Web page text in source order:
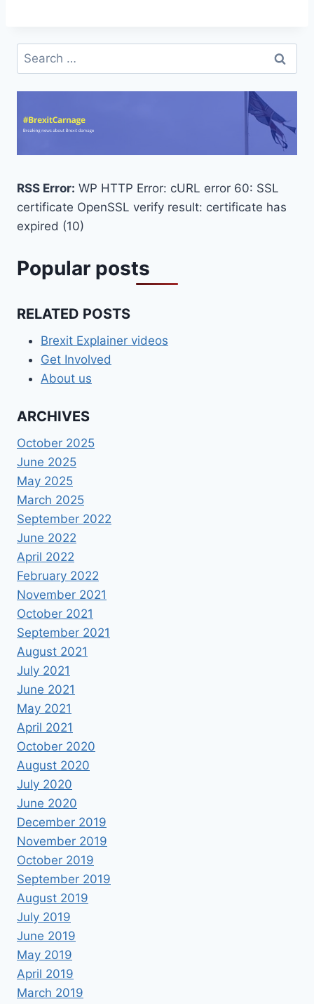
Search
for:
RSS Error: WP HTTP Error: cURL error 60: SSL
certificate OpenSSL verify result: certificate has
expired (10)
Popular posts
RELATED POSTS
Brexit Explainer videos
Get Involved
About us
ARCHIVES
October 2025
June 2025
May 2025
March 2025
September 2022
June 2022
April 2022
February 2022
November 2021
October 2021
September 2021
August 2021
July 2021
June 2021
May 2021
April 2021
October 2020
August 2020
July 2020
June 2020
December 2019
November 2019
October 2019
September 2019
August 2019
July 2019
June 2019
May 2019
April 2019
March 2019